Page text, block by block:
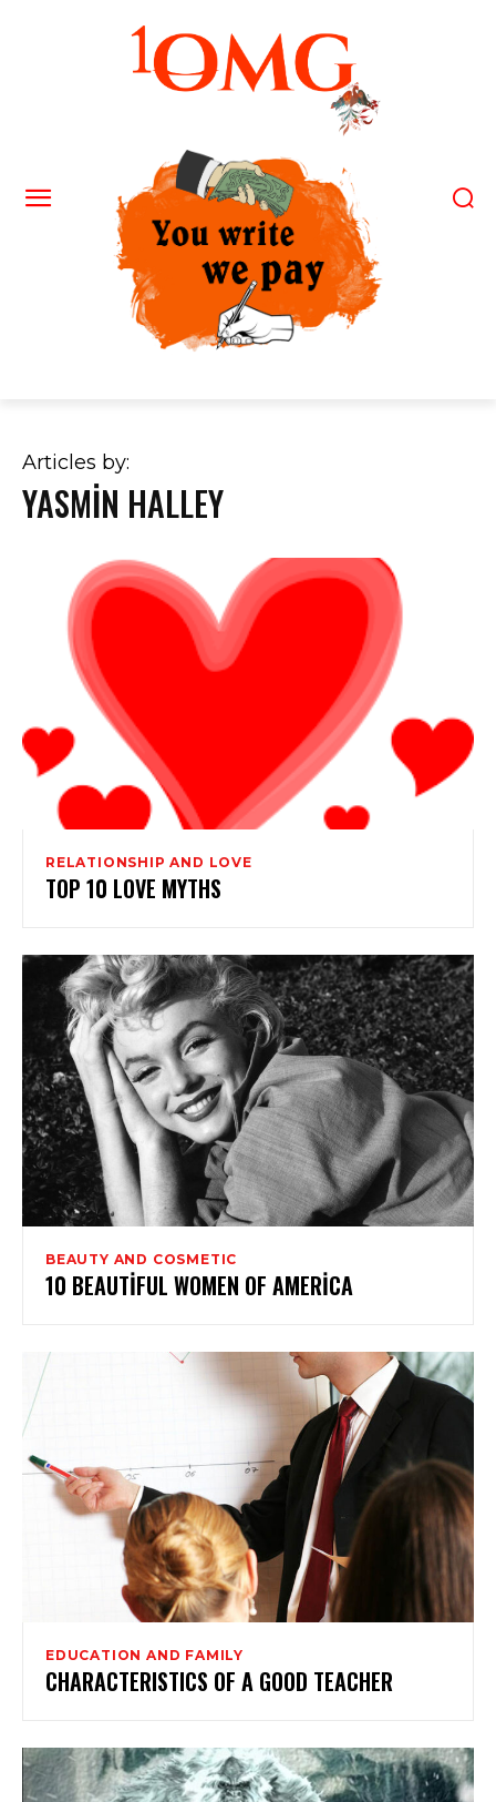
Articles by:
YASMIN HALLEY
RELATIONSHIP AND LOVE
TOP 10 LOVE MYTHS
BEAUTY AND COSMETIC
10 BEAUTIFUL WOMEN OF AMERICA
EDUCATION AND FAMILY
CHARACTERISTICS OF A GOOD TEACHER